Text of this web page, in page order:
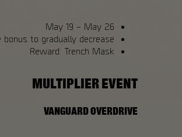
May 19 – May 26
to gradually decrease.
Reward: Trench Mask
MULTIPLIER EVENT
VANGUARD OVERDRIVE